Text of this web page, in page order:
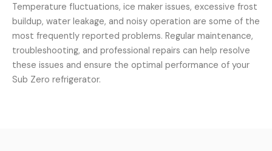
Temperature fluctuations, ice maker issues, excessive frost
buildup, water leakage, and noisy operation are some of the
most frequently reported problems. Regular maintenance,
troubleshooting, and professional repairs can help resolve
these issues and ensure the optimal performance of your
Sub Zero refrigerator.